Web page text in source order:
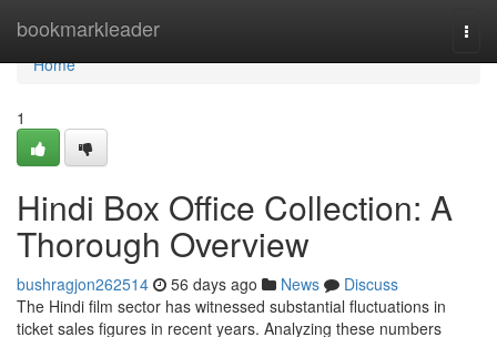
bookmarkleader
Home
Home
1
Hindi Box Office Collection: A
Thorough Overview
bushragjon262514 56 days ago News
Discuss
The Hindi film sector has witnessed substantial fluctuations in
ticket sales figures in recent years. Analyzing these numbers